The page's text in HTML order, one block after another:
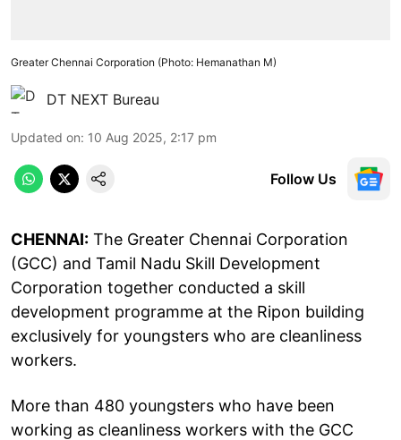
Greater Chennai Corporation (Photo: Hemanathan M)
DT NEXT Bureau
Updated on: 10 Aug 2025, 2:17 pm
Follow Us
CHENNAI: The Greater Chennai Corporation
(GCC) and Tamil Nadu Skill Development
Corporation together conducted a skill
development programme at the Ripon building
exclusively for youngsters who are cleanliness
workers.
More than 480 youngsters who have been
working as cleanliness workers with the GCC